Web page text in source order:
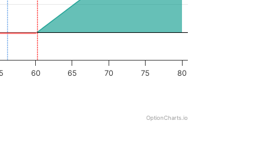
60 65 70 75 80
OptionCharts.io